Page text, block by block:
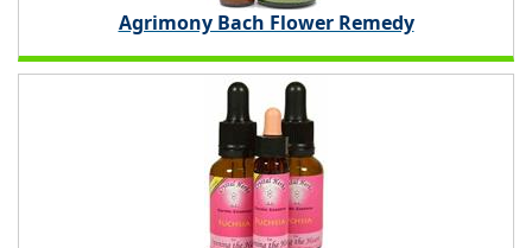
Agrimony Bach Flower Remedy